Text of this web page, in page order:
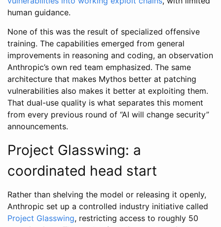
human guidance.
None of this was the result of specialized offensive
training. The capabilities emerged from general
improvements in reasoning and coding, an observation
Anthropic’s own red team emphasized. The same
architecture that makes Mythos better at patching
vulnerabilities also makes it better at exploiting them.
That dual-use quality is what separates this moment
from every previous round of “AI will change security”
announcements.
Project Glasswing: a
coordinated head start
Rather than shelving the model or releasing it openly,
Anthropic set up a controlled industry initiative called
Project Glasswing, restricting access to roughly 50